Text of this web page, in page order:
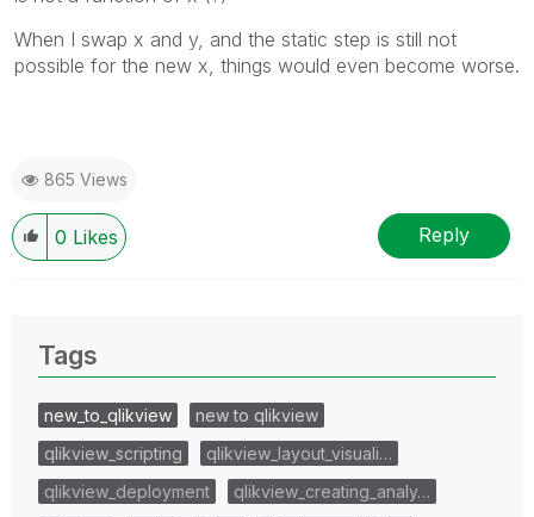
When I swap x and y, and the static step is still not
possible for the new x, things would even become worse.
865 Views
0 Likes Reply
Tags
new_to_qlikview
new to qlikview
qlikview_scripting
qlikview_layout_visuali…
qlikview_deployment
qlikview_creating_analy…